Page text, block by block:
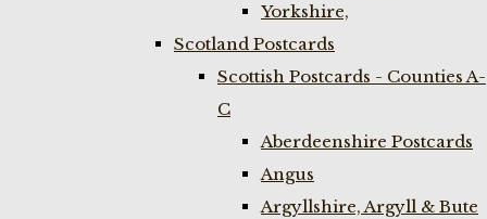
Yorkshire,
Scotland Postcards
Scottish Postcards - Counties A-
C
Aberdeenshire Postcards
Angus
Argyllshire, Argyll & Bute